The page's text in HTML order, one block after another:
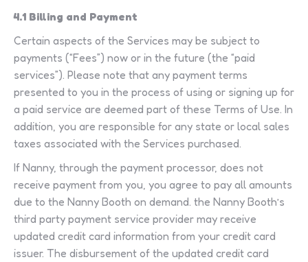
4.1 Billing and Payment
Certain aspects of the Services may be subject to
payments (“Fees”) now or in the future (the “paid
services”). Please note that any payment terms
presented to you in the process of using or signing up for
a paid service are deemed part of these Terms of Use. In
addition, you are responsible for any state or local sales
taxes associated with the Services purchased.
If Nanny, through the payment processor, does not
receive payment from you, you agree to pay all amounts
due to the Nanny Booth on demand. the Nanny Booth’s
third party payment service provider may receive
updated credit card information from your credit card
issuer. The disbursement of the updated credit card